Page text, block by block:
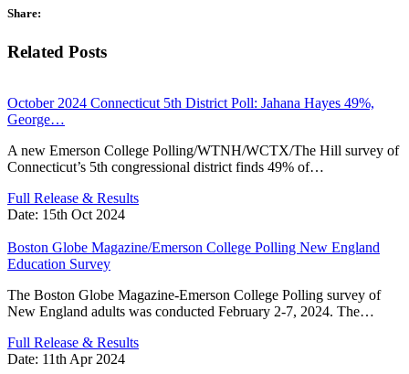
Share:
Related Posts
October 2024 Connecticut 5th District Poll: Jahana Hayes 49%,
George…
A new Emerson College Polling/WTNH/WCTX/The Hill survey of
Connecticut’s 5th congressional district finds 49% of…
Full Release & Results
Date: 15th Oct 2024
Boston Globe Magazine/Emerson College Polling New England
Education Survey
The Boston Globe Magazine-Emerson College Polling survey of
New England adults was conducted February 2-7, 2024. The…
Full Release & Results
Date: 11th Apr 2024